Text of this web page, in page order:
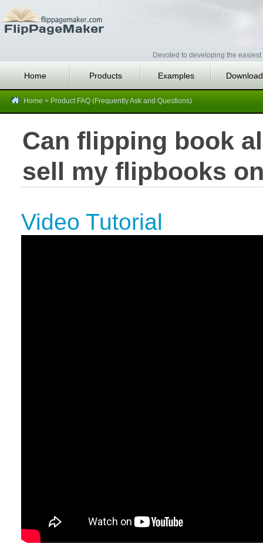
Devoted to developing the
Home Products Examples
Home > Product FAQ (Frequently Ask and Questions)
Can flipping book
sell my flipbooks
Video Tutorial